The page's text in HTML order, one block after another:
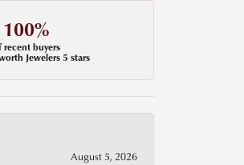
100%
recent buyers
Jewelers 5 stars
August 5, 2026